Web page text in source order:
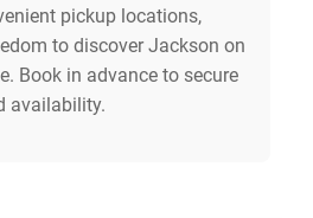
pickup locations,
to discover Jackson on
Book in advance to secure
availability.